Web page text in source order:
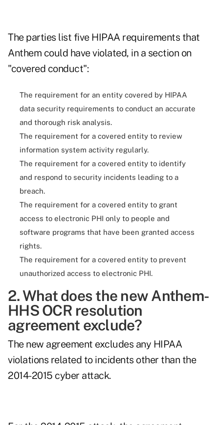
The parties list five HIPAA requirements that
Anthem could have violated, in a section on
"covered conduct":
The requirement for an entity covered by HIPAA
data security requirements to conduct an accurate
and thorough risk analysis.
The requirement for a covered entity to review
information system activity regularly.
The requirement for a covered entity to identify
and respond to security incidents leading to a
breach.
The requirement for a covered entity to grant
access to electronic PHI only to people and
software programs that have been granted access
rights.
The requirement for a covered entity to prevent
unauthorized access to electronic PHI.
2. What does the new Anthem-
HHS OCR resolution
agreement exclude?
The new agreement excludes any HIPAA
violations related to incidents other than the
2014-2015 cyber attack.